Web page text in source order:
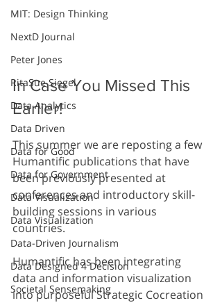
MIT: Design Thinking
NextD Journal
Peter Jones
RitaSue Siegel
Data Analytics
Data Driven
Data for Good
Data for Government
Data Visualization
Data Visualization
Data-Driven Journalism
Data Designed 4 Decision
Societal Sensemaking
In Case You Missed This
Earlier!
This summer we are reposting a few
Humantific publications that have
been previously presented at
conferences and introductory skill-
building sessions in various
countries.
Humantific has been integrating
data and information visualization
into purposeful Strategic Cocreation